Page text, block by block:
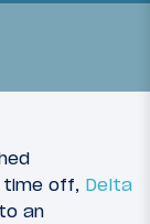
time off, Delta
an